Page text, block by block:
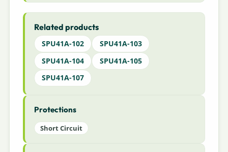
Related products
SPU41A-102
SPU41A-103
SPU41A-104
SPU41A-105
SPU41A-107
Protections
Short Circuit